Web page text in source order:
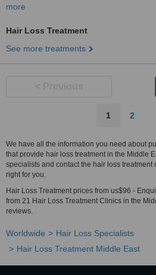
more
Hair Loss Treatment
See more treatments
1 2
We have all the information you need about
that provide hair loss treatment in the Middle
specialists and contact the hair loss treatment
right for you.
Hair Loss Treatment prices from us$96 -
from 21 Hair Loss Treatment Clinics in the
reviews.
Worldwide
Hair Loss Specialists
Hair Loss Treatment Middle East